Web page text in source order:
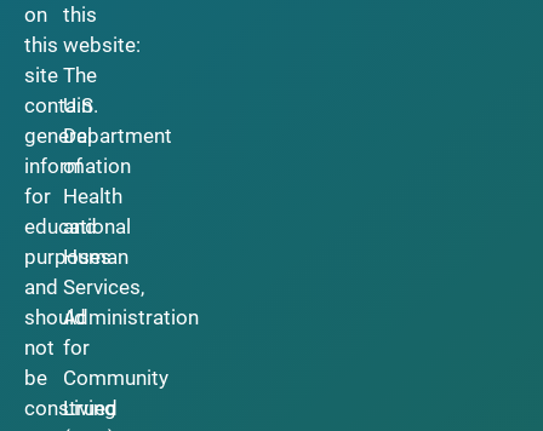
on
this
site
contain
general
information
for
educational
purposes
and
should
not
be
construed
this
website:
The
U.S.
Department
of
Health
and
Human
Services,
Administration
for
Community
Living